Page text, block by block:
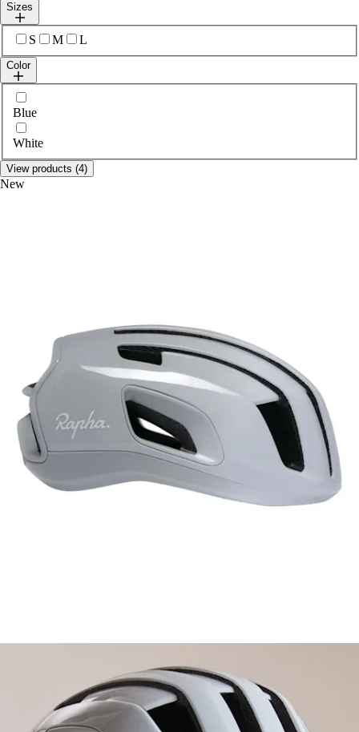
Sizes
Select sizes
S M L
Color
Select colour
Blue
White
View products (4)
New